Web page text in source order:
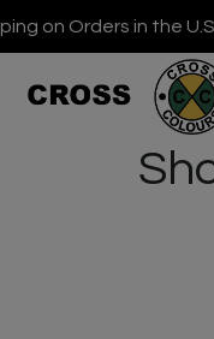
on Orders in the